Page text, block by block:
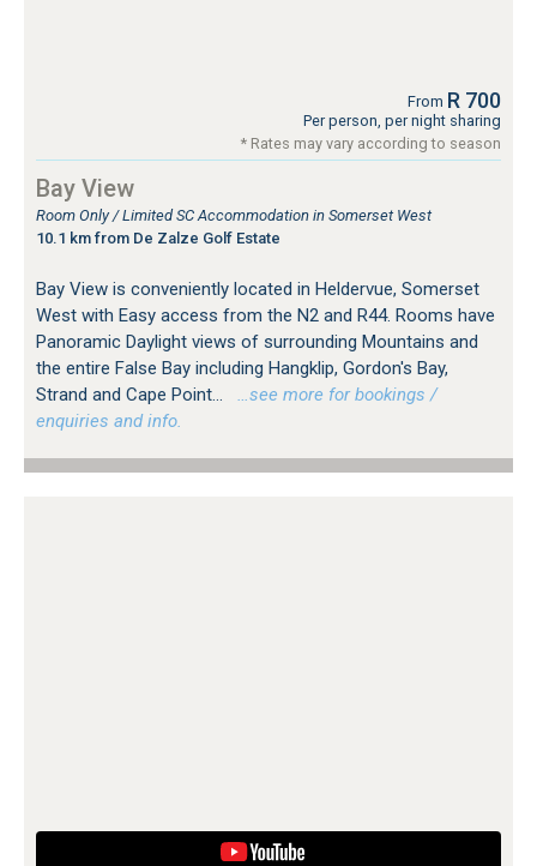
From R 700
Per person, per night sharing
* Rates may vary according to season
Bay View
Room Only / Limited SC Accommodation in Somerset West
10.1 km from De Zalze Golf Estate
Bay View is conveniently located in Heldervue, Somerset
West with Easy access from the N2 and R44. Rooms have
Panoramic Daylight views of surrounding Mountains and
the entire False Bay including Hangklip, Gordon's Bay,
Strand and Cape Point...
…see more for bookings /
enquiries and info.